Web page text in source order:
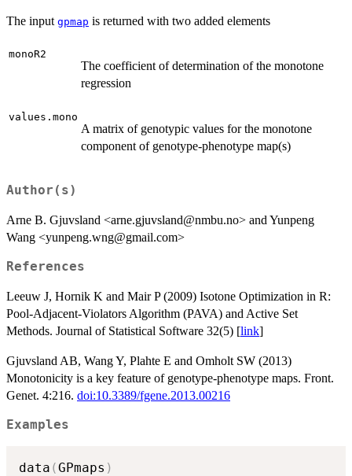
The input gpmap is returned with two added elements
monoR2
The coefficient of determination of the monotone
regression
values.mono
A matrix of genotypic values for the monotone
component of genotype-phenotype map(s)
Author(s)
Arne B. Gjuvsland <arne.gjuvsland@nmbu.no> and Yunpeng
Wang <yunpeng.wng@gmail.com>
References
Leeuw J, Hornik K and Mair P (2009) Isotone Optimization in R:
Pool-Adjacent-Violators Algorithm (PAVA) and Active Set
Methods. Journal of Statistical Software 32(5) [link]
Gjuvsland AB, Wang Y, Plahte E and Omholt SW (2013)
Monotonicity is a key feature of genotype-phenotype maps. Front.
Genet. 4:216. doi:10.3389/fgene.2013.00216
Examples
data (GPmaps )